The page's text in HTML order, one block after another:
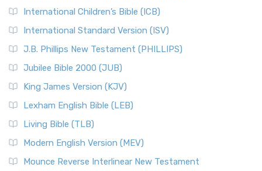
International Children’s Bible (ICB)
International Standard Version (ISV)
J.B. Phillips New Testament (PHILLIPS)
Jubilee Bible 2000 (JUB)
King James Version (KJV)
Lexham English Bible (LEB)
Living Bible (TLB)
Modern English Version (MEV)
Mounce Reverse Interlinear New Testament